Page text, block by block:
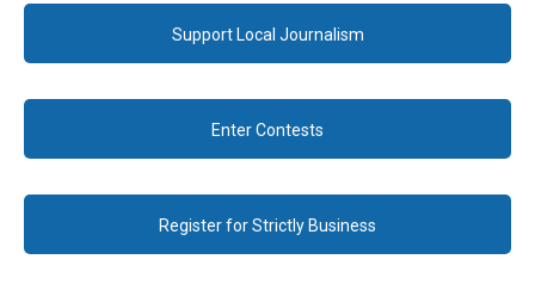
Support Local Journalism
Enter Contests
Register for Strictly Business